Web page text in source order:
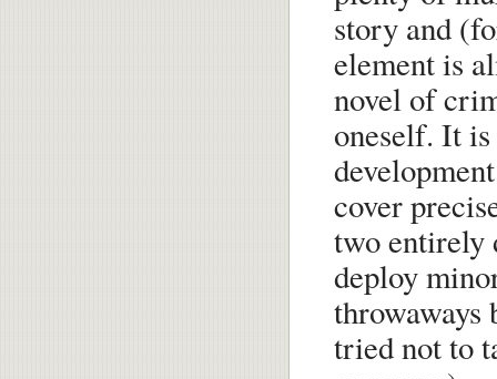
story and
element is
novel of
oneself. It
cover
two entirely
deploy
throwaways
tried not to